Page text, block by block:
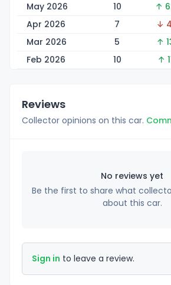
May 2026
10 ↑
Apr 2026
7 ↓
Mar 2026
5 ↑
Feb 2026
10 ↑
Reviews
Collector opinions on this car.
No reviews yet
Be the first to share what
about this car.
Sign in to leave a review.